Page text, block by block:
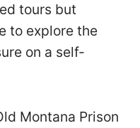
tours but
to explore the
on a self-
Montana Prison